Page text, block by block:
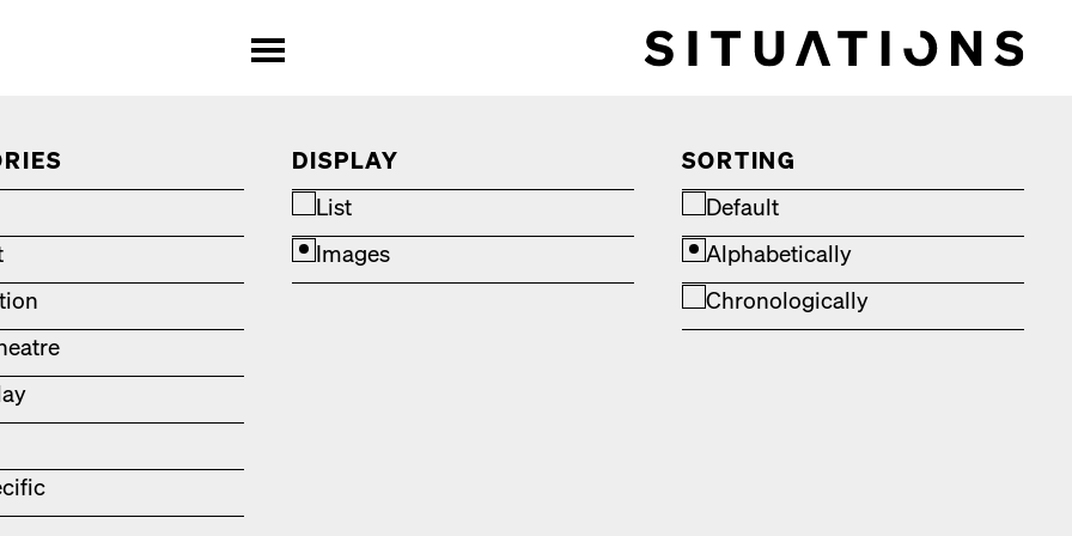
DISPLAY
List
Images
SORTING
Default
Alphabetically
Chronologically